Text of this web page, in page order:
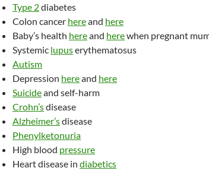
Type 2diabetes
Colon cancer hereand here
Baby’s health hereand herewhen pregnant
Systemic lupuserythematosus
Autism
Depression hereand here
Suicideand self-harm
Crohn’sdisease
Alzheimer’sdisease
Phenylketonuria
High blood pressure
Heart disease in diabetics